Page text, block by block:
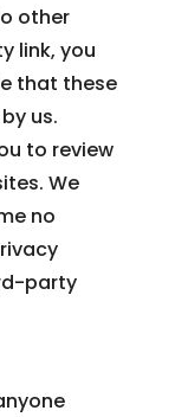
other
link, you
that these
us.
to review
We
no
party